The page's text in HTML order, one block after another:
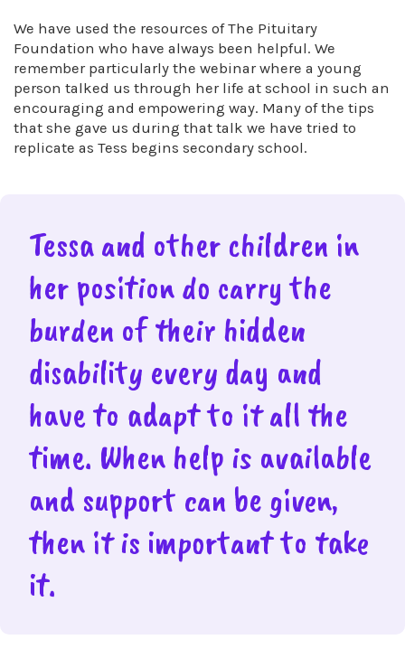
We have used the resources of The Pituitary
Foundation who have always been helpful. We
remember particularly the webinar where a young
person talked us through her life at school in such an
encouraging and empowering way. Many of the tips
that she gave us during that talk we have tried to
replicate as Tess begins secondary school.
Tessa and other children in
her position do carry the
burden of their hidden
disability every day and
have to adapt to it all the
time. When help is available
and support can be given,
then it is important to take
it.